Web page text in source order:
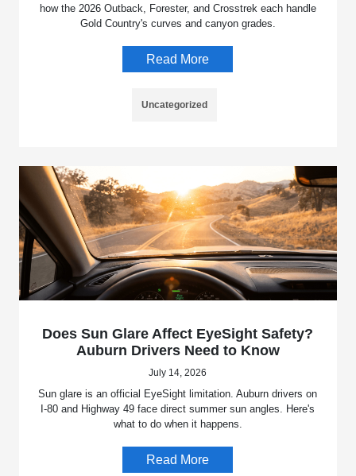
how the 2026 Outback, Forester, and Crosstrek each handle
Gold Country's curves and canyon grades.
Read More
Uncategorized
Does Sun Glare Affect EyeSight Safety?
Auburn Drivers Need to Know
July 14, 2026
Sun glare is an official EyeSight limitation. Auburn drivers on
I-80 and Highway 49 face direct summer sun angles. Here's
what to do when it happens.
Read More